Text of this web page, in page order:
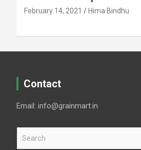
February 14, 2021 Hima Bindhu
Contact
Email: info@grainmart.in